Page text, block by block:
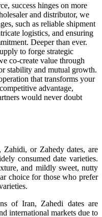
success hinges on more
and distributor, we
such as reliable shipment
logistics, and ensuring
Deeper than ever.
to forge strategic
co-create value through
stability and mutual growth.
that transforms your
advantage,
would never doubt
Zahidi, or Zahedy dates, are
consumed date varieties.
and mildly sweet, nutty
choice for those who prefer
of Iran, Zahedi dates are
international markets due to